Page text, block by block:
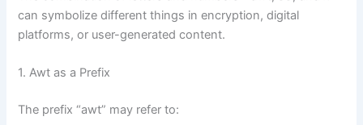
can symbolize different things in encryption, digital
platforms, or user-generated content.
1. Awt as a Prefix
The prefix “awt” may refer to: